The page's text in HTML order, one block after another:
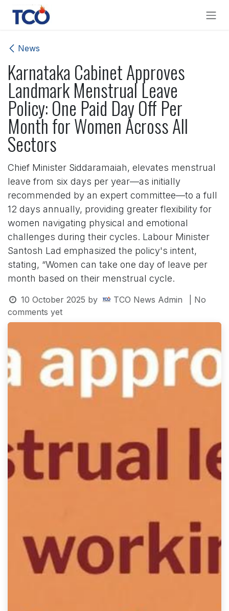
Skip to Content
News
Karnataka Cabinet Approves
Landmark Menstrual Leave
Policy: One Paid Day Off Per
Month for Women Across All
Sectors
Chief Minister Siddaramaiah, elevates menstrual
leave from six days per year—as initially
recommended by an expert committee—to a full
12 days annually, providing greater flexibility for
women navigating physical and emotional
challenges during their cycles. Labour Minister
Santosh Lad emphasized the policy's intent,
stating, “Women can take one day of leave per
month based on their menstrual cycle.
10 October 2025 by TCO News Admin
| No
comments yet